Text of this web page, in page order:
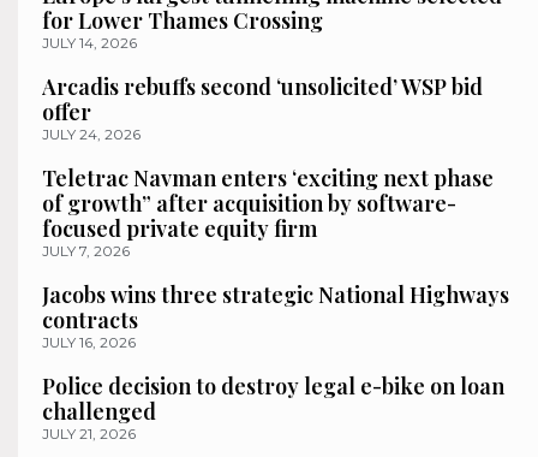
for Lower Thames Crossing
JULY 14, 2026
Arcadis rebuffs second ‘unsolicited’ WSP bid
offer
JULY 24, 2026
Teletrac Navman enters ‘exciting next phase
of growth” after acquisition by software-
focused private equity firm
JULY 7, 2026
Jacobs wins three strategic National Highways
contracts
JULY 16, 2026
Police decision to destroy legal e-bike on loan
challenged
JULY 21, 2026